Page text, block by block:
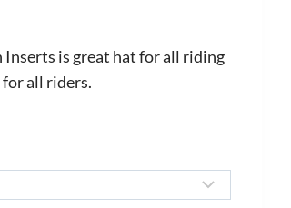
is great hat for all riding
all riders.